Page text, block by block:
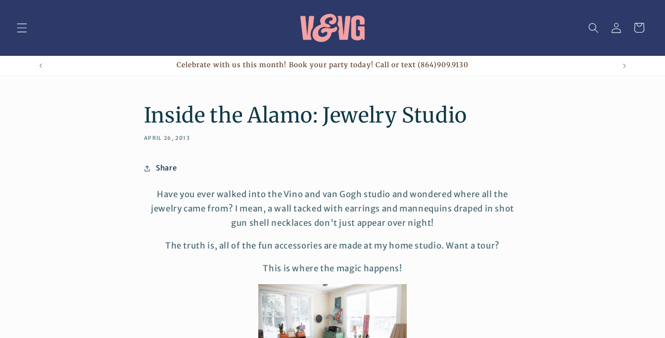
Log
in
Cart
Celebrate with us this month! Book your party today! Call or text (864)909.9130
Inside the Alamo: Jewelry Studio
APRIL 26, 2013
Share
Have you ever walked into the Vino and van Gogh studio and wondered where all the
jewelry came from? I mean, a wall tacked with earrings and mannequins draped in shot
gun shell necklaces don't just appear over night!
The truth is, all of the fun accessories are made at my home studio. Want a tour?
This is where the magic happens!